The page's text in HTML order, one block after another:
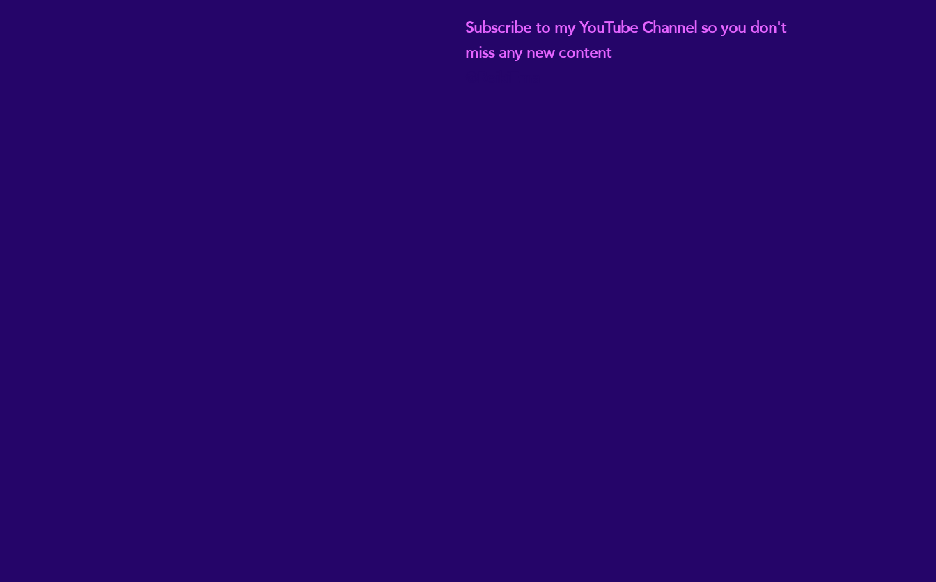
Subscribe to my YouTube Channel so you don't
miss any new content